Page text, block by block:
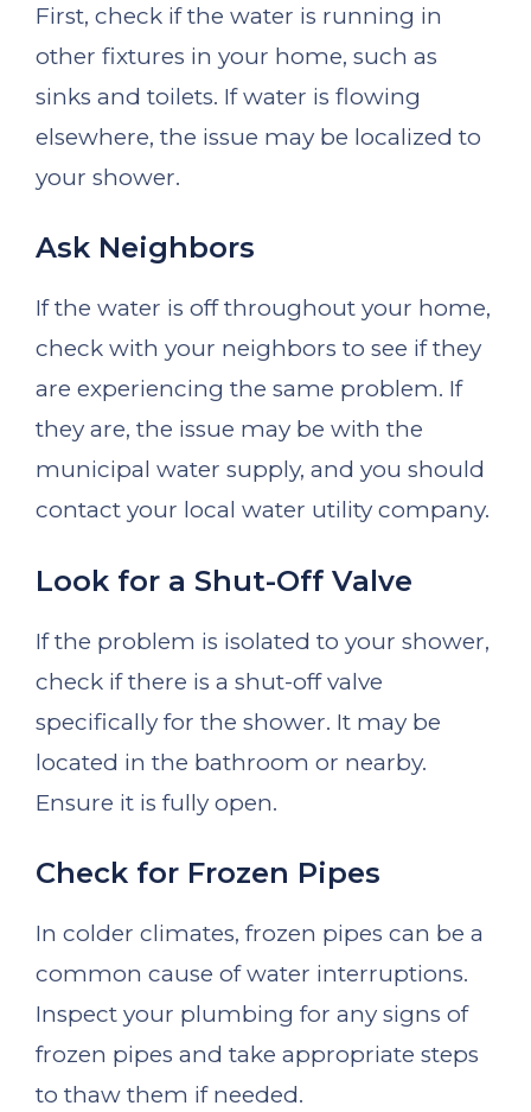
First, check if the water is running in
other fixtures in your home, such as
sinks and toilets. If water is flowing
elsewhere, the issue may be localized to
your shower.
Ask Neighbors
If the water is off throughout your home,
check with your neighbors to see if they
are experiencing the same problem. If
they are, the issue may be with the
municipal water supply, and you should
contact your local water utility company.
Look for a Shut-Off Valve
If the problem is isolated to your shower,
check if there is a shut-off valve
specifically for the shower. It may be
located in the bathroom or nearby.
Ensure it is fully open.
Check for Frozen Pipes
In colder climates, frozen pipes can be a
common cause of water interruptions.
Inspect your plumbing for any signs of
frozen pipes and take appropriate steps
to thaw them if needed.